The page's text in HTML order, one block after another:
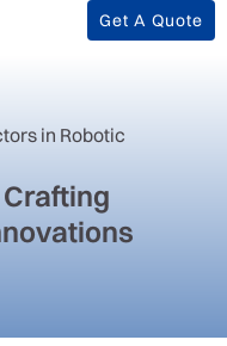
Get A Quote
in Robotic